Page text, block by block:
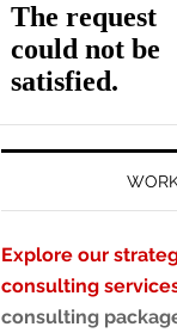
Explore our
consulting
consulting